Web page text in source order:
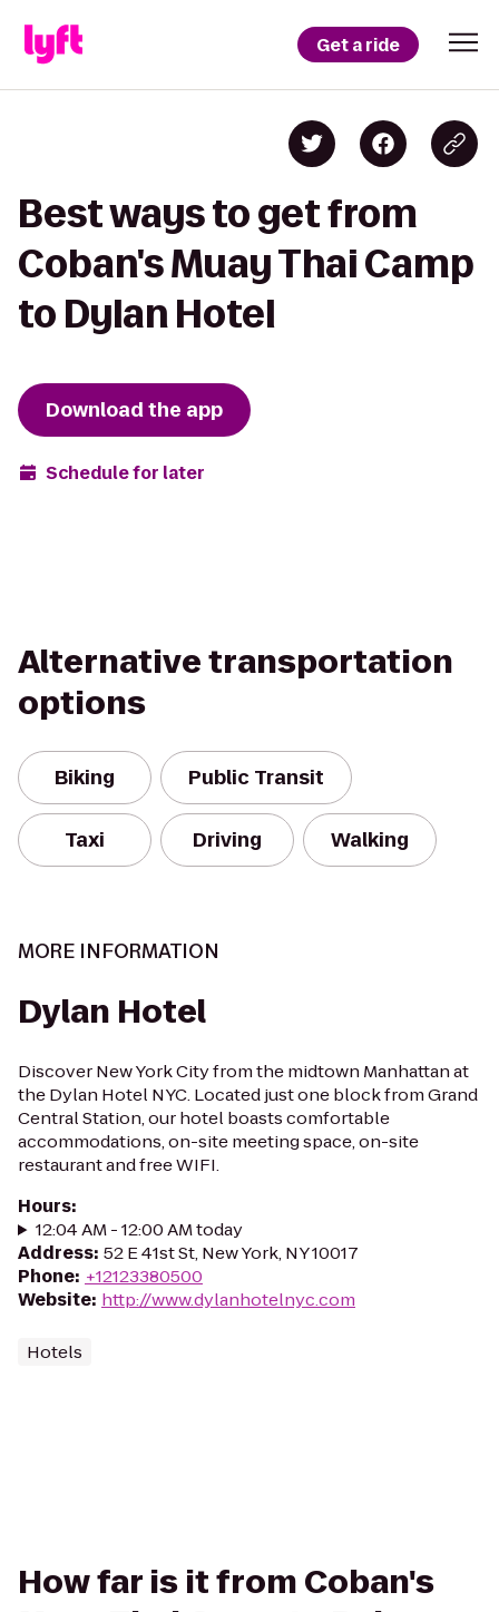
Get a ride
Best ways to get from
Coban's Muay Thai Camp
to Dylan Hotel
Download the app
Schedule for later
Alternative transportation
options
Biking Public Transit
Taxi Driving Walking
MORE INFORMATION
Dylan Hotel
Discover New York City from the midtown Manhattan at
the Dylan Hotel NYC. Located just one block from Grand
Central Station, our hotel boasts comfortable
accommodations, on-site meeting space, on-site
restaurant and free WIFI.
Hours:
12:04 AM - 12:00 AM today
Address: 52 E 41st St, New York, NY 10017
Phone: +12123380500
Website: http://www.dylanhotelnyc.com
Hotels
How far is it from Coban's